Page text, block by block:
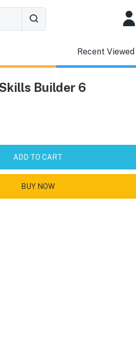
Recent
Builder 6
ADD TO CART
BUY NOW